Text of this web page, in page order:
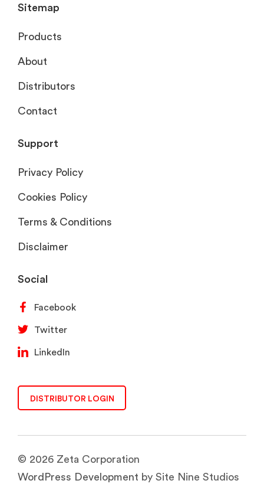
Sitemap
Products
About
Distributors
Contact
Support
Privacy Policy
Cookies Policy
Terms & Conditions
Disclaimer
Social
Facebook
Twitter
LinkedIn
DISTRIBUTOR LOGIN
© 2026 Zeta Corporation
WordPress Development by Site Nine Studios